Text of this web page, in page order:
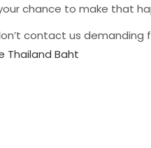
chance to make that
contact us
Thailand Baht